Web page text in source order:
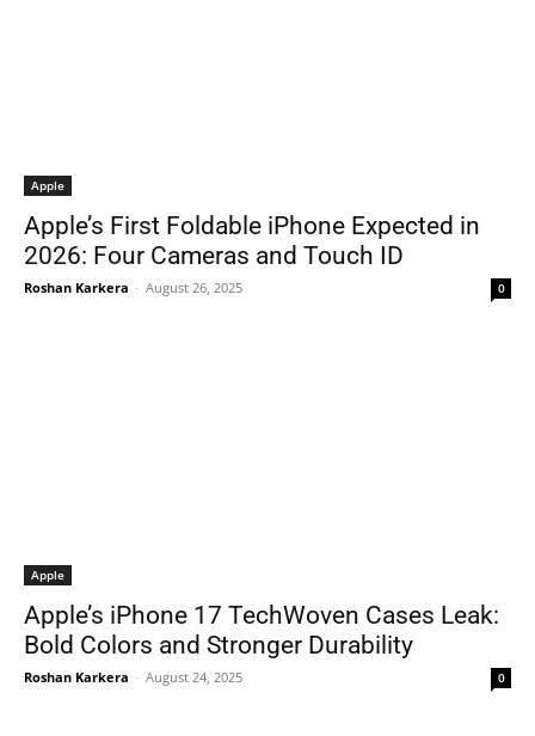
Apple
Apple’s First Foldable iPhone Expected in
2026: Four Cameras and Touch ID
Roshan Karkera - August 26, 2025 0
Apple
Apple’s iPhone 17 TechWoven Cases Leak:
Bold Colors and Stronger Durability
Roshan Karkera - August 24, 2025 0